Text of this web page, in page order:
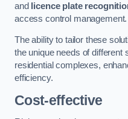
and
licence plate
access control management.
The ability to tailor these
the unique needs of
residential complexes,
efficiency.
Cost-effective